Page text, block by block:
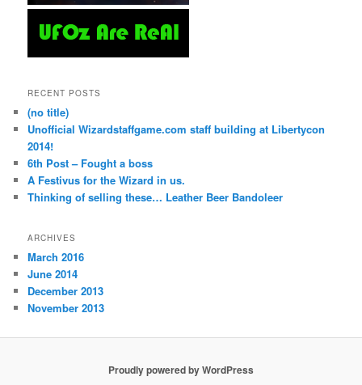
RECENT POSTS
(no title)
Unofficial Wizardstaffgame.com staff building at Libertycon
2014!
6th Post – Fought a boss
A Festivus for the Wizard in us.
Thinking of selling these… Leather Beer Bandoleer
ARCHIVES
March 2016
June 2014
December 2013
November 2013
Proudly powered by WordPress